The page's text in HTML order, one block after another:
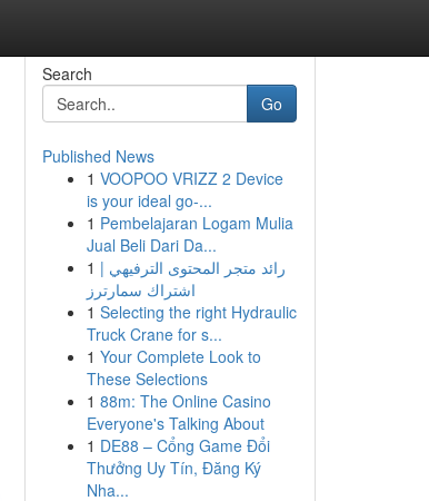
Search
Go
Published News
1 VOOPOO VRIZZ 2 Device
is your ideal go-...
1 Pembelajaran Logam Mulia
Jual Beli Dari Da...
1 رائد متجر المحتوى الترفيهي |
اشتراك سمارترز
1 Selecting the right Hydraulic
Truck Crane for s...
1 Your Complete Look to
These Selections
1 88m: The Online Casino
Everyone's Talking About
1 DE88 – Cổng Game Đổi
Thưởng Uy Tín, Đăng Ký
Nha...